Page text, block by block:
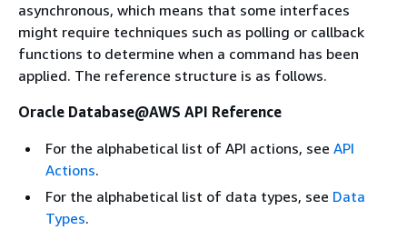
asynchronous, which means that some interfaces
might require techniques such as polling or callback
functions to determine when a command has been
applied. The reference structure is as follows.
Oracle Database@AWS API Reference
For the alphabetical list of API actions, see API
Actions.
For the alphabetical list of data types, see Data
Types.